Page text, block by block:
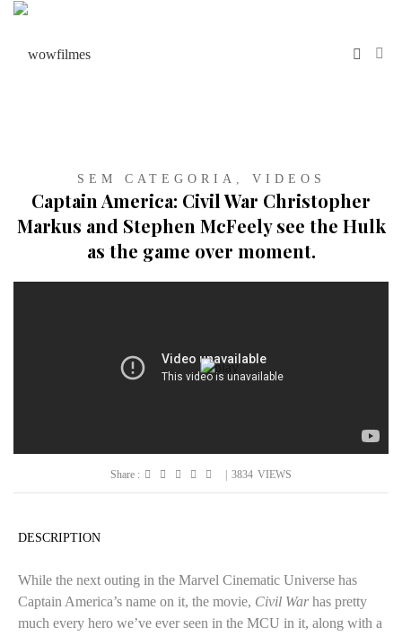
SEM CATEGORIA , VIDEOS
Captain America: Civil War Christopher
Markus and Stephen McFeely see the Hulk
as the game over moment.
Share : 3834 VIEWS
DESCRIPTION
While the next outing in the Marvel Cinematic Universe has
Captain America’s name on it, the movie, Civil Warhas pretty
much every hero we’ve ever seen in the MCU in it, along with a